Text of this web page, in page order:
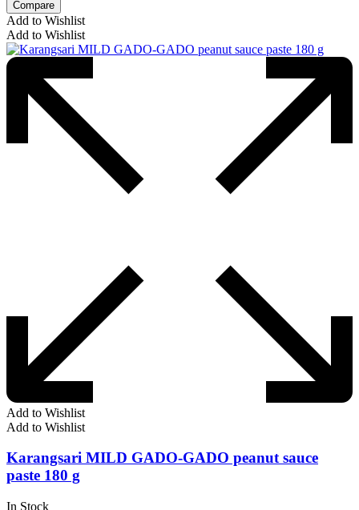
Compare
Add to Wishlist
Add to Wishlist
Add to Wishlist
Add to Wishlist
Karangsari MILD GADO-GADO peanut sauce
paste 180 g
In Stock